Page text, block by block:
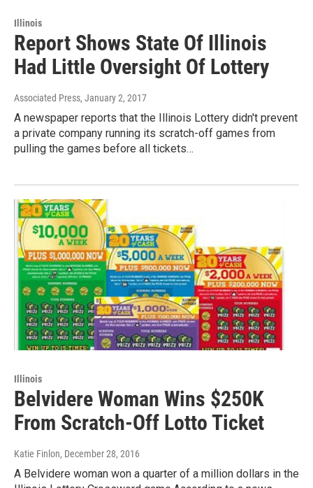
Illinois
Report Shows State Of Illinois
Had Little Oversight Of Lottery
Associated Press, January 2, 2017
A newspaper reports that the Illinois Lottery didn't prevent
a private company running its scratch-off games from
pulling the games before all tickets…
Illinois
Belvidere Woman Wins $250K
From Scratch-Off Lotto Ticket
Katie Finlon, December 28, 2016
A Belvidere woman won a quarter of a million dollars in the